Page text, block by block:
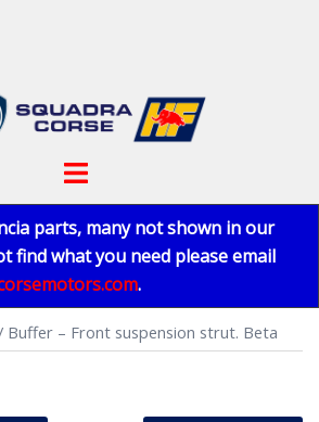
Toggle
parts, many not shown in our
find what you need please email
.
Buffer – Front suspension strut. Beta